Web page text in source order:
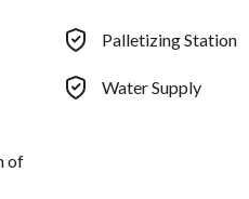
Palletizing Station
Water Supply
of